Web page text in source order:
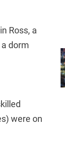
Ross, a
dorm
were on